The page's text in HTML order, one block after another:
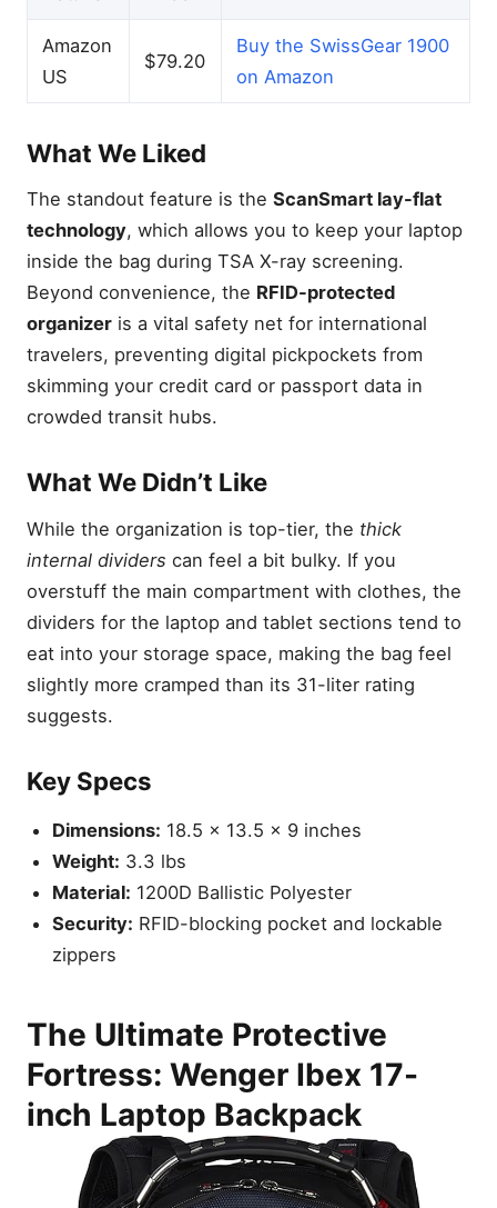
Amazon
US
$79.20
Buy the SwissGear 1900
on Amazon
What We Liked
The standout feature is the ScanSmart lay-flat
technology, which allows you to keep your laptop
inside the bag during TSA X-ray screening.
Beyond convenience, the RFID-protected
organizer is a vital safety net for international
travelers, preventing digital pickpockets from
skimming your credit card or passport data in
crowded transit hubs.
What We Didn’t Like
While the organization is top-tier, the thick
internal dividers can feel a bit bulky. If you
overstuff the main compartment with clothes, the
dividers for the laptop and tablet sections tend to
eat into your storage space, making the bag feel
slightly more cramped than its 31-liter rating
suggests.
Key Specs
Dimensions: 18.5 x 13.5 x 9 inches
Weight: 3.3 lbs
Material: 1200D Ballistic Polyester
Security: RFID-blocking pocket and lockable
zippers
The Ultimate Protective
Fortress: Wenger Ibex 17-
inch Laptop Backpack